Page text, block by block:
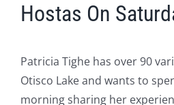
Hostas On
Patricia Tighe has over 90
Otisco Lake and wants to
morning sharing her